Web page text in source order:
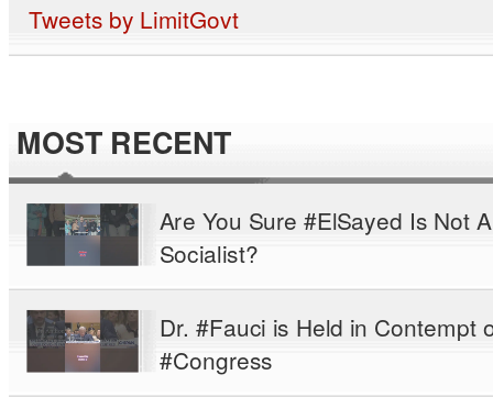
Tweets by LimitGovt
MOST RECENT
Are You Sure #ElSayed Is Not A
Socialist?
Dr. #Fauci is Held in Contempt
#Congress